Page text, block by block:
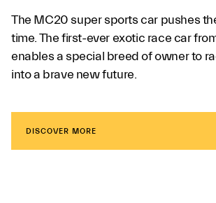
The MC20 super sports car pushes
time. The first-ever exotic race car
enables a special breed of owner to
into a brave new future.
DISCOVER MORE